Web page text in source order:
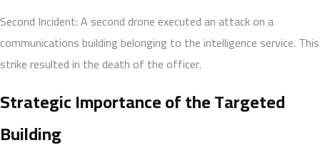
Second Incident: A second drone executed an attack on a
communications building belonging to the intelligence service. This
strike resulted in the death of the officer.
Strategic Importance of the Targeted
Building